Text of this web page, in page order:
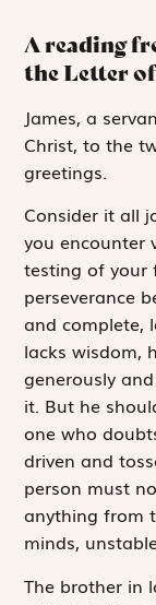
A reading
the Letter
James, a
Christ, to the
greetings.
Consider it all
you encounter
testing of your
perseverance
and complete,
lacks wisdom,
generously
it. But he
one who
driven and
person must
anything from
minds,
The brother in